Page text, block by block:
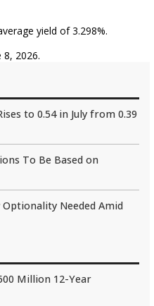
to 0.54 in July from 0.39
To Be Based on
Optionality Needed Amid
Million 12-Year
yield of 3.298%.
8, 2026.